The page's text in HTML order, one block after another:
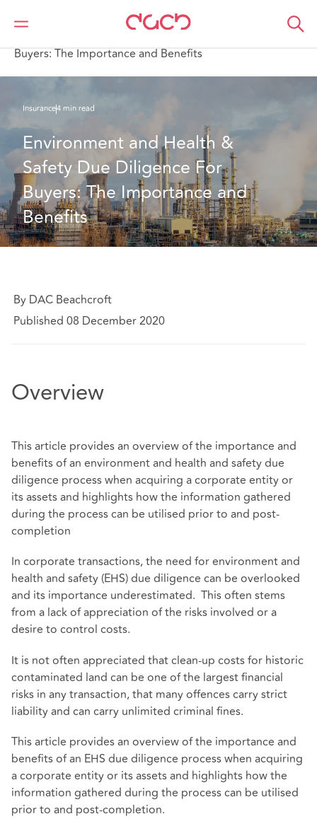
DAC Beachcroft
What we think
Buyers: The Importance and Benefits
Insurance4 min read
Environment and Health &
Safety Due Diligence For
Buyers: The Importance and
Benefits
By DAC Beachcroft
Published 08 December 2020
Overview
This article provides an overview of the importance and
benefits of an environment and health and safety due
diligence process when acquiring a corporate entity or
its assets and highlights how the information gathered
during the process can be utilised prior to and post-
completion
In corporate transactions, the need for environment and
health and safety (EHS) due diligence can be overlooked
and its importance underestimated. This often stems
from a lack of appreciation of the risks involved or a
desire to control costs.
It is not often appreciated that clean-up costs for historic
contaminated land can be one of the largest financial
risks in any transaction, that many offences carry strict
liability and can carry unlimited criminal fines.
This article provides an overview of the importance and
benefits of an EHS due diligence process when acquiring
a corporate entity or its assets and highlights how the
information gathered during the process can be utilised
prior to and post-completion.